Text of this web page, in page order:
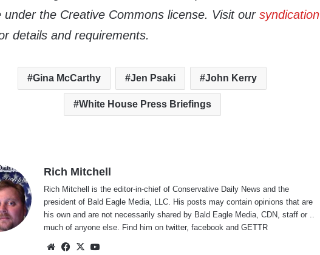
under the Creative Commons license. Visit oursyndication
details and requirements.
Gina McCarthy Jen Psaki John Kerry
White House Press Briefings
Rich Mitchell
Rich Mitchell is the editor-in-chief of Conservative Daily News and the
president of Bald Eagle Media, LLC. His posts may contain opinions that are
his own and are not necessarily shared by Bald Eagle Media, CDN, staff or ..
much of anyone else. Find him ontwitter,facebook andGETTR
WebsiteFacebook
X